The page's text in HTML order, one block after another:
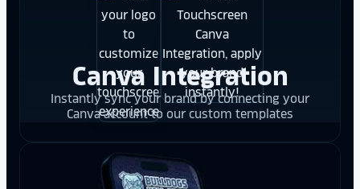
Canva Integration
Instantly sync your brand by connecting your
Canva account to our custom templates